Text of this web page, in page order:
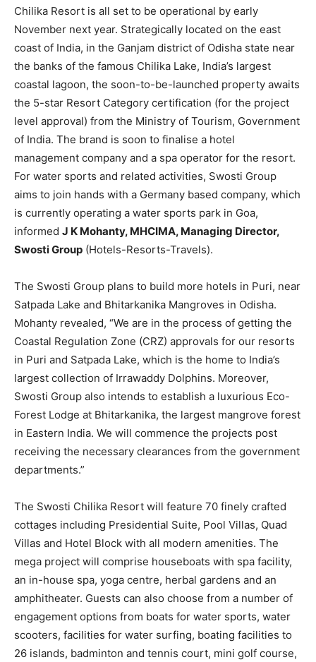
Chilika Resort is all set to be operational by early
November next year. Strategically located on the east
coast of India, in the Ganjam district of Odisha state near
the banks of the famous Chilika Lake, India’s largest
coastal lagoon, the soon-to-be-launched property awaits
the 5-star Resort Category certification (for the project
level approval) from the Ministry of Tourism, Government
of India. The brand is soon to finalise a hotel
management company and a spa operator for the resort.
For water sports and related activities, Swosti Group
aims to join hands with a Germany based company, which
is currently operating a water sports park in Goa,
informed J K Mohanty, MHCIMA, Managing Director,
Swosti Group (Hotels-Resorts-Travels).
The Swosti Group plans to build more hotels in Puri, near
Satpada Lake and Bhitarkanika Mangroves in Odisha.
Mohanty revealed, “We are in the process of getting the
Coastal Regulation Zone (CRZ) approvals for our resorts
in Puri and Satpada Lake, which is the home to India’s
largest collection of Irrawaddy Dolphins. Moreover,
Swosti Group also intends to establish a luxurious Eco-
Forest Lodge at Bhitarkanika, the largest mangrove forest
in Eastern India. We will commence the projects post
receiving the necessary clearances from the government
departments.”
The Swosti Chilika Resort will feature 70 finely crafted
cottages including Presidential Suite, Pool Villas, Quad
Villas and Hotel Block with all modern amenities. The
mega project will comprise houseboats with spa facility,
an in-house spa, yoga centre, herbal gardens and an
amphitheater. Guests can also choose from a number of
engagement options from boats for water sports, water
scooters, facilities for water surfing, boating facilities to
26 islands, badminton and tennis court, mini golf course,